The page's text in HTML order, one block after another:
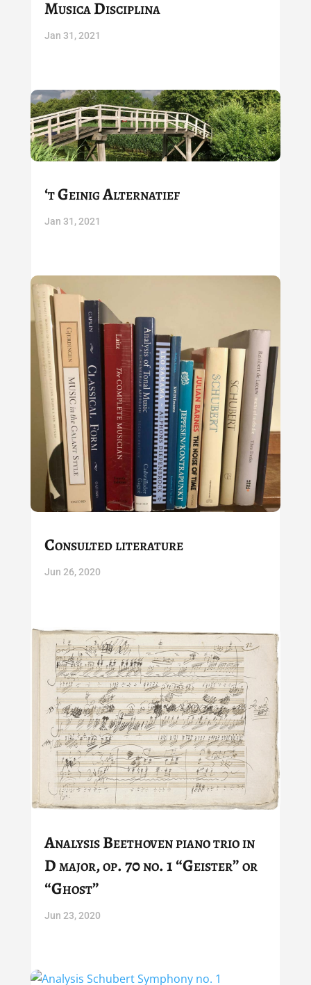
Musica Disciplina
Jan 31, 2021
‘t Geinig Alternatief
Jan 31, 2021
Consulted literature
Jun 26, 2020
Analysis Beethoven piano trio in
D major, op. 70 no. 1 “Geister” or
“Ghost”
Jun 23, 2020